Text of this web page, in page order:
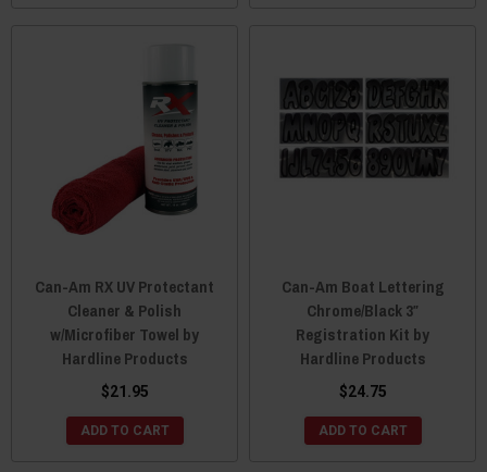
Can-Am RX UV Protectant
Cleaner & Polish
w/Microfiber Towel by
Hardline Products
$21.95
ADD TO CART
Can-Am Boat Lettering
Chrome/Black 3″
Registration Kit by
Hardline Products
$24.75
ADD TO CART